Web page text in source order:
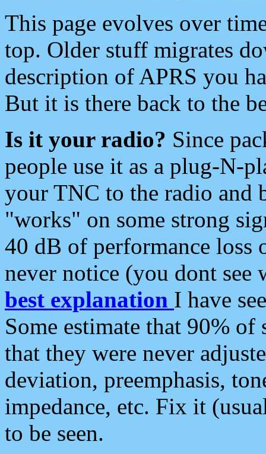
This page evolves over
top. Older stuff migrates
description of APRS you
But it is there back to the
Is it your radio? Since
people use it as a plug-N-
your TNC to the radio and
"works" on some strong
40 dB of performance loss
never notice (you dont see
best explanation I have
Some estimate that 90%
that they were never
deviation, preemphasis,
impedance, etc. Fix it
to be seen.